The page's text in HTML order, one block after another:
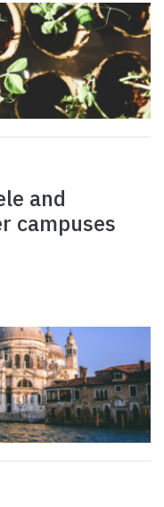
and
campuses